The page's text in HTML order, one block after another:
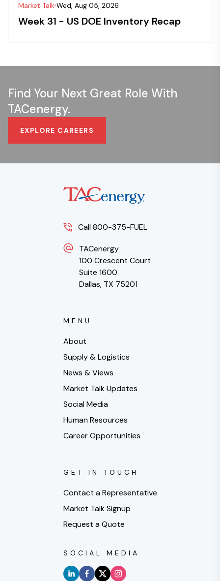
Market Talk Wed, Aug 05, 2026
Week 31 - US DOE Inventory Recap
Find Your Next Great Role With
TACenergy.
EXPLORE CAREERS
Call 800-375-FUEL
TACenergy
100 Crescent Court
Suite 1600
Dallas, TX 75201
MENU
About
Supply & Logistics
News & Views
Market Talk Updates
Social Media
Human Resources
Career Opportunities
GET IN TOUCH
Contact a Representative
Market Talk Signup
Request a Quote
SOCIAL MEDIA